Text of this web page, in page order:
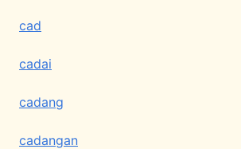
cad
cadai
cadang
cadangan